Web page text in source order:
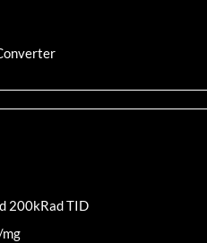
200kRad TID
mg